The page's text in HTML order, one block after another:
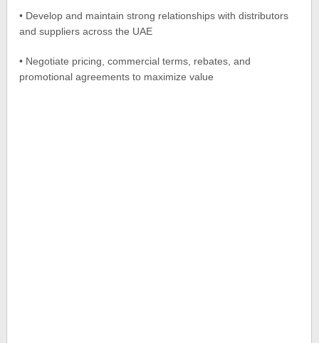
• Develop and maintain strong relationships with distributors
and suppliers across the UAE
• Negotiate pricing, commercial terms, rebates, and
promotional agreements to maximize value